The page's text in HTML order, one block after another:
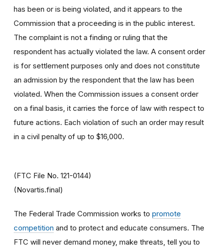
has been or is being violated, and it appears to the
Commission that a proceeding is in the public interest.
The complaint is not a finding or ruling that the
respondent has actually violated the law. A consent order
is for settlement purposes only and does not constitute
an admission by the respondent that the law has been
violated. When the Commission issues a consent order
on a final basis, it carries the force of law with respect to
future actions. Each violation of such an order may result
in a civil penalty of up to $16,000.
(FTC File No. 121-0144)
(Novartis.final)
The Federal Trade Commission works to promote
competition and to protect and educate consumers. The
FTC will never demand money, make threats, tell you to